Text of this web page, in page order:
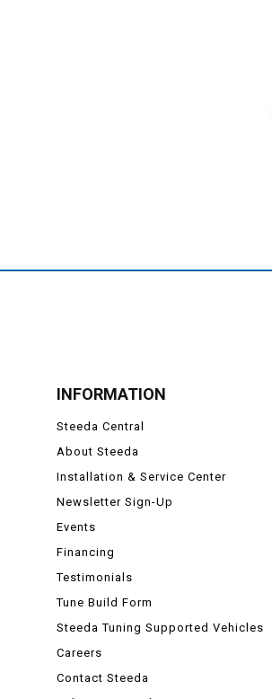
INFORMATION
Steeda Central
About Steeda
Installation & Service Center
Newsletter Sign-Up
Events
Financing
Testimonials
Tune Build Form
Steeda Tuning Supported Vehicles
Careers
Contact Steeda